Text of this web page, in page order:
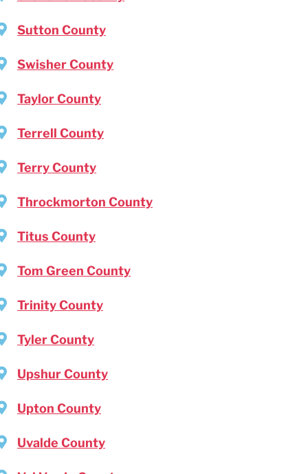
Sutton County
Swisher County
Taylor County
Terrell County
Terry County
Throckmorton County
Titus County
Tom Green County
Trinity County
Tyler County
Upshur County
Upton County
Uvalde County